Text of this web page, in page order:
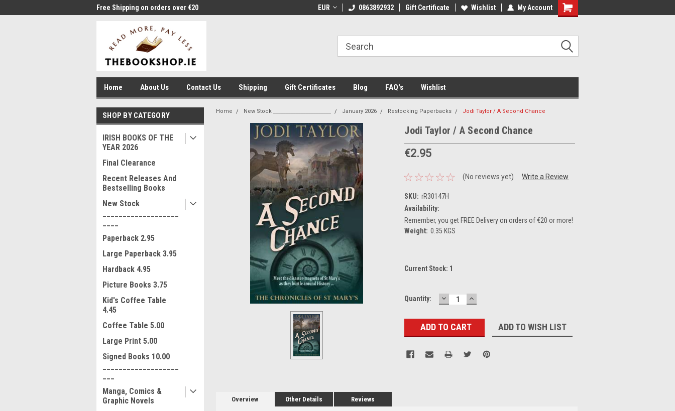
Free Shipping on orders over €20 Welcome to Thebookshop.ie Free Shipping on orders over €20 Free Shipping on orders over €20
EUR 0863892932 Gift Certificate Wishlist My Account
Home About Us Contact Us Shipping Gift Certificates Blog FAQ's Wishlist
SHOP BY CATEGORY
IRISH BOOKS OF THE
YEAR 2026
Final Clearance
Recent Releases And
Bestselling Books
New Stock
Paperback 2.95
Large Paperback 3.95
Hardback 4.95
Picture Books 3.75
Kid's Coffee Table
4.45
Coffee Table 5.00
Large Print 5.00
Signed Books 10.00
Manga, Comics &
Graphic Novels
Home New Stock _______________________ January 2026 Restocking Paperbacks Jodi Taylor / A Second Chance
Jodi Taylor / A Second Chance
€2.95
(No reviews yet) Write a Review
SKU: rR30147H
Availability:
Remember, you get FREE Delivery on orders of €20 or more!
Weight: 0.35 KGS
Current Stock: 1
Quantity: DECREASE
QUANTITY:
INCREASE
QUANTITY:
ADD TO WISH LIST
Overview Other Details Reviews